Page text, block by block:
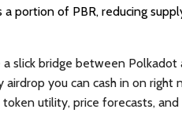
a portion of PBR, reducing
slick bridge between
you can cash in on right
utility, price forecasts,